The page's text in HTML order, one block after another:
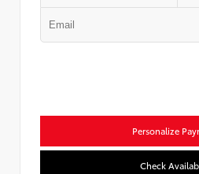
Personalize
Check